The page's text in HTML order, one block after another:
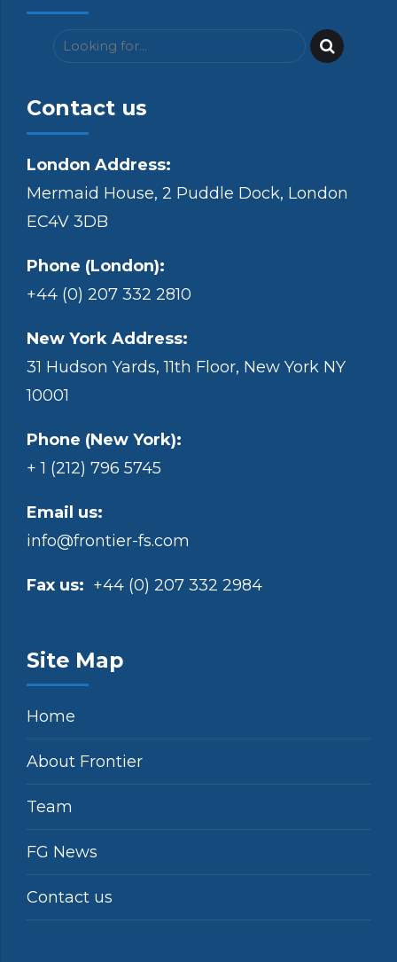
Contact us
London Address:
Mermaid House, 2 Puddle Dock, London
EC4V 3DB
Phone (London):
+44 (0) 207 332 2810
New York Address:
31 Hudson Yards, 11th Floor, New York NY
10001
Phone (New York):
+ 1 (212) 796 5745
Email us:
info@frontier-fs.com
Fax us: +44 (0) 207 332 2984
Site Map
Home
About Frontier
Team
FG News
Contact us